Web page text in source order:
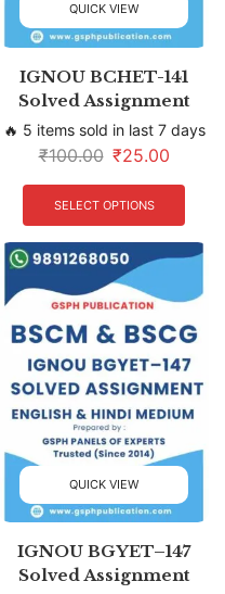
QUICK VIEW
IGNOU BCHET-141
Solved Assignment
🔥 5 items sold in last 7 days
₹100.00 ₹25.00
SELECT OPTIONS
QUICK VIEW
IGNOU BGYET–147
Solved Assignment